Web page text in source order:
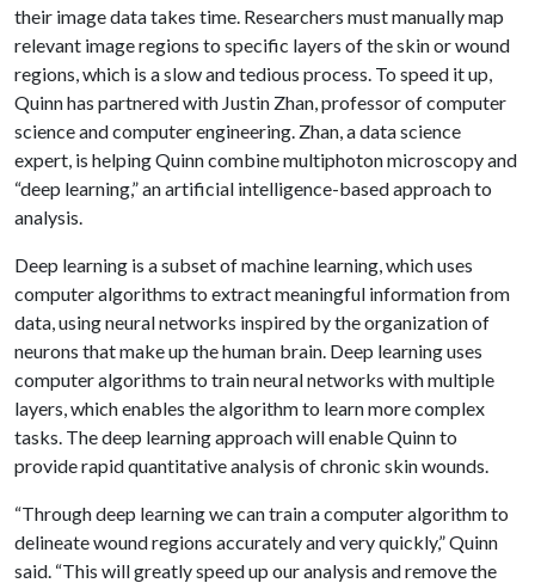
their image data takes time. Researchers must manually map
relevant image regions to specific layers of the skin or wound
regions, which is a slow and tedious process. To speed it up,
Quinn has partnered with Justin Zhan, professor of computer
science and computer engineering. Zhan, a data science
expert, is helping Quinn combine multiphoton microscopy and
“deep learning,” an artificial intelligence-based approach to
analysis.
Deep learning is a subset of machine learning, which uses
computer algorithms to extract meaningful information from
data, using neural networks inspired by the organization of
neurons that make up the human brain. Deep learning uses
computer algorithms to train neural networks with multiple
layers, which enables the algorithm to learn more complex
tasks. The deep learning approach will enable Quinn to
provide rapid quantitative analysis of chronic skin wounds.
“Through deep learning we can train a computer algorithm to
delineate wound regions accurately and very quickly,” Quinn
said. “This will greatly speed up our analysis and remove the